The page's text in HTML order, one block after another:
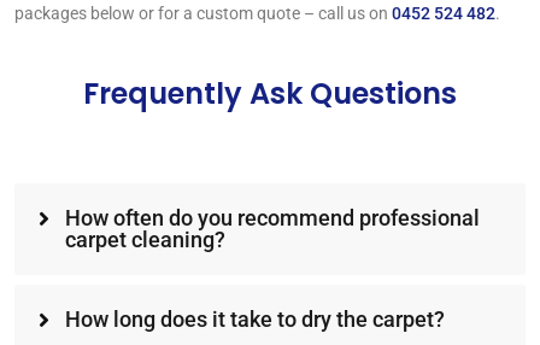
packages below or for a custom quote – call us on 0452 524 482.
Frequently Ask Questions
How often do you recommend professional
carpet cleaning?
How long does it take to dry the carpet?